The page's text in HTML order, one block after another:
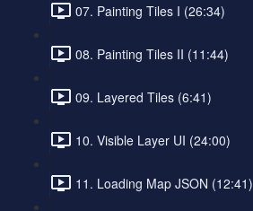
07. Painting Tiles I (26:34)
08. Painting Tiles II (11:44)
09. Layered Tiles (6:41)
10. Visible Layer UI (24:00)
11. Loading Map JSON (12:41)